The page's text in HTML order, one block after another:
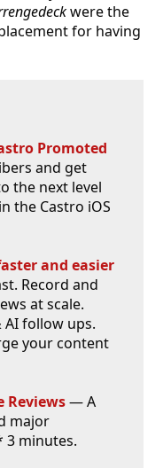
were the
for having
Promoted
and get
the next level
the Castro iOS
and easier
Record and
at scale.
follow ups.
your content
Reviews— A
major
3 minutes.